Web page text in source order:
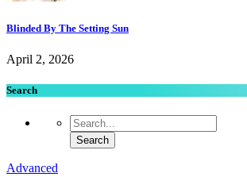
Blinded By The Setting Sun
April 2, 2026
Search
Advanced